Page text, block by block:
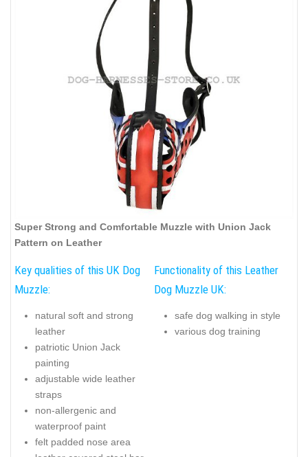
Super Strong and Comfortable Muzzle with Union Jack
Pattern on Leather
Key qualities of this UK Dog
Muzzle:
natural soft and strong
leather
patriotic Union Jack
painting
adjustable wide leather
straps
non-allergenic and
waterproof paint
felt padded nose area
Functionality of this Leather
Dog Muzzle UK:
safe dog walking in style
various dog training